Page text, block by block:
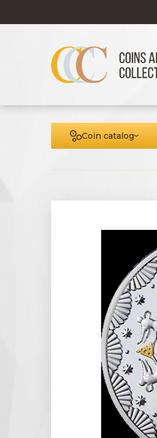
Coin catalog